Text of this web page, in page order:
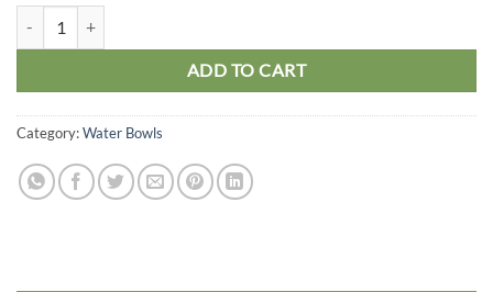
ADD TO CART
Category:Water Bowls